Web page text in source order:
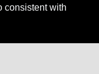
consistent with